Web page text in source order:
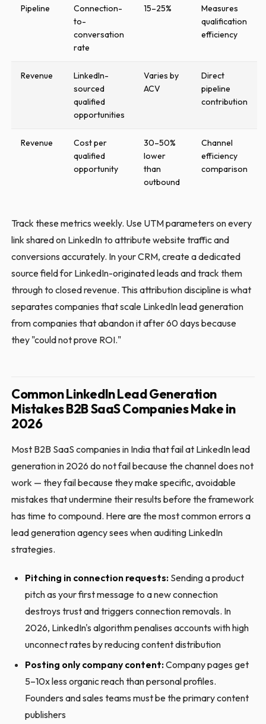
Pipeline
Connection-
to-
conversation
rate
15–25%
Measures
qualification
efficiency
Revenue
LinkedIn-
sourced
qualified
opportunities
Varies by
ACV
Direct
pipeline
contribution
Revenue
Cost per
qualified
opportunity
30–50%
lower
than
outbound
Channel
efficiency
comparison
Track these metrics weekly. Use UTM parameters on every
link shared on LinkedIn to attribute website traffic and
conversions accurately. In your CRM, create a dedicated
source field for LinkedIn-originated leads and track them
through to closed revenue. This attribution discipline is what
separates companies that scale LinkedIn lead generation
from companies that abandon it after 60 days because
they "could not prove ROI."
Common LinkedIn Lead Generation
Mistakes B2B SaaS Companies Make in
2026
Most B2B SaaS companies in India that fail at LinkedIn lead
generation in 2026 do not fail because the channel does not
work — they fail because they make specific, avoidable
mistakes that undermine their results before the framework
has time to compound. Here are the most common errors a
lead generation agency sees when auditing LinkedIn
strategies.
Pitching in connection requests:Sending a product
pitch as your first message to a new connection
destroys trust and triggers connection removals. In
2026, LinkedIn's algorithm penalises accounts with high
unconnect rates by reducing content distribution
Posting only company content:Company pages get
5–10x less organic reach than personal profiles.
Founders and sales teams must be the primary content
publishers